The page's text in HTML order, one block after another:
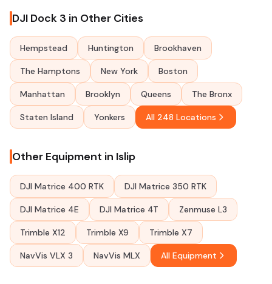
DJI Dock 3 in Other Cities
Hempstead Huntington Brookhaven
The Hamptons New York Boston
Manhattan Brooklyn Queens The Bronx
Staten Island Yonkers All 248 Locations
Other Equipment in Islip
DJI Matrice 400 RTK DJI Matrice 350 RTK
DJI Matrice 4E DJI Matrice 4T Zenmuse L3
Trimble X12 Trimble X9 Trimble X7
NavVis VLX 3 NavVis MLX All Equipment